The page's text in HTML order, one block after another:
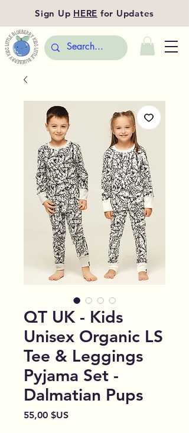
Sign Up HERE for Updates
QT UK - Kids
Unisex Organic LS
Tee & Leggings
Pyjama Set -
Dalmatian Pups
55,00 $USPrix